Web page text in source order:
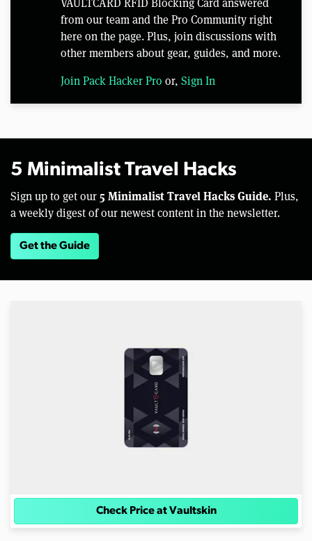
from our team and the Pro Community right
here on the page. Plus, join discussions with
other members about gear, guides, and more.
Join Pack Hacker Pro or, Sign In
5 Minimalist Travel Hacks
Sign up to get our 5 Minimalist Travel Hacks Guide. Plus,
a weekly digest of our newest content in the newsletter.
Get the Guide
Check Price at Vaultskin